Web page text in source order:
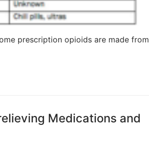
prescription opioids are made from
Medications and